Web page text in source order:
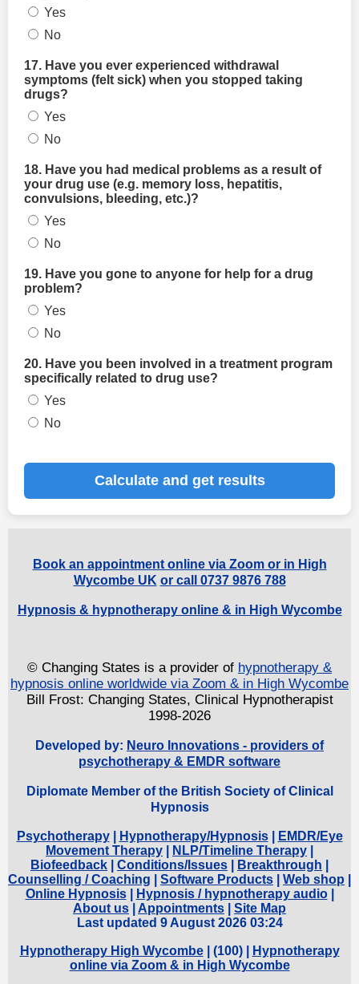
Yes
No
17. Have you ever experienced withdrawal
symptoms (felt sick) when you stopped taking
drugs?
Yes
No
18. Have you had medical problems as a result of
your drug use (e.g. memory loss, hepatitis,
convulsions, bleeding, etc.)?
Yes
No
19. Have you gone to anyone for help for a drug
problem?
Yes
No
20. Have you been involved in a treatment program
specifically related to drug use?
Yes
No
Calculate and get results
Book an appointment online via Zoom or in High
Wycombe UK or call 0737 9876 788
Hypnosis & hypnotherapy online & in High Wycombe
© Changing States is a provider of hypnotherapy &
hypnosis online worldwide via Zoom & in High Wycombe
Bill Frost: Changing States, Clinical Hypnotherapist
1998-2026
Developed by: Neuro Innovations - providers of
psychotherapy & EMDR software
Diplomate Member of the British Society of Clinical
Hypnosis
Psychotherapy| Hypnotherapy/Hypnosis|
EMDR/Eye
Movement Therapy
NLP/Timeline Therapy
Biofeedback
Conditions/Issues Breakthrough
Counselling / Coaching
Software Products Web shop
Online Hypnosis| Hypnosis / hypnotherapy audio|
About us
Appointments
Site Map
Last updated 9 August 2026 03:24
Hypnotherapy High Wycombe | (100) |
Hypnotherapy
online via Zoom & in High Wycombe